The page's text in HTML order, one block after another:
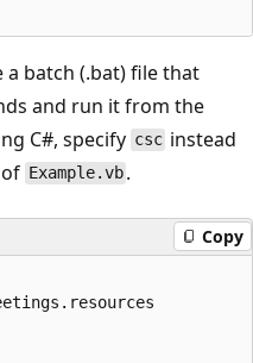
a batch (.bat) file that
and run it from the
C#, specify csc instead
Example.vb .
Copy